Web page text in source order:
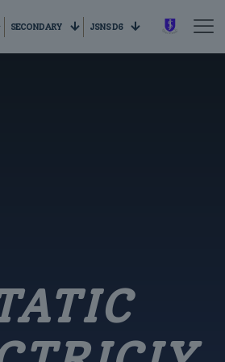
SECONDARY JSNS D6